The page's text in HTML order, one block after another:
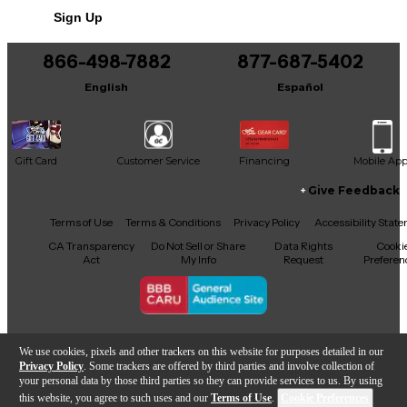
We use cookies, pixels and other trackers on this website for purposes detailed in our
Privacy Policy . Some trackers are offered by third parties and involve collection of
your personal data by those third parties so they can provide services to us. By using
this website, you agree to such uses and our Terms of Use.
It may be Answered within 48 hours.
Sign Up
866-498-7882
English
877-687-5402
Español
Gift Card Customer Service Financing Mobile App
Facebook
X YouTubeInstagram
TikTokThreads
Give Feedback
Terms of Use Terms & Conditions Privacy Policy
Accessibility
CA Transparency
Act
Do Not Sell or Share
My Info
Data Rights
Request
Copyright © Guitar Center Inc.